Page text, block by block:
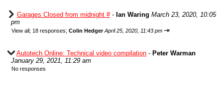
Garages Closed from midnight #- Ian Waring March 23, 2020, 10:05
pm
View all; 18 responses; Colin Hedger April 25, 2020, 11:43 pm ⇥
Autotech Online: Technical video compilation - Peter Warman
January 29, 2021, 11:29 am
No responses